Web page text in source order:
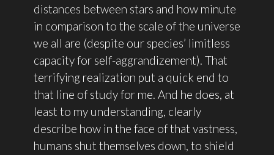
distances between stars and how minute
in comparison to the scale of the universe
we all are (despite our species’ limitless
capacity for self-aggrandizement). That
terrifying realization put a quick end to
that line of study for me. And he does, at
least to my understanding, clearly
describe how in the face of that vastness,
humans shut themselves down, to shield